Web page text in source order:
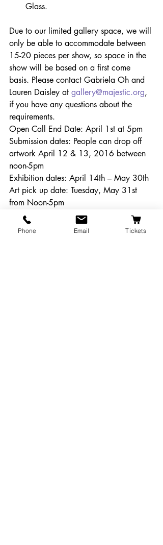
Glass.
Due to our limited gallery space, we will
only be able to accommodate between
15-20 pieces per show, so space in the
show will be based on a first come
basis. Please contact Gabriela Oh and
Lauren Daisley at gallery@majestic.org,
if you have any questions about the
requirements.
Open Call End Date: April 1st at 5pm
Submission dates: People can drop off
artwork April 12 & 13, 2016 between
noon-5pm
Exhibition dates: April 14th – May 30th
Art pick up date: Tuesday, May 31st
from Noon-5pm
Reception Date: Thursday, April 21st
from 5-8pm during the Corvallis Arts
Phone Email Tickets